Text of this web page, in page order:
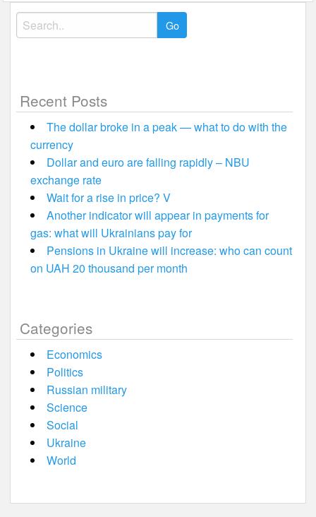
Search
for:
Recent Posts
The dollar broke in a peak — what to do with the
currency
Dollar and euro are falling rapidly – NBU
exchange rate
Wait for a rise in price? V
Another indicator will appear in payments for
gas: what will Ukrainians pay for
Pensions in Ukraine will increase: who can count
on UAH 20 thousand per month
Categories
Economics
Politics
Russian military
Science
Social
Ukraine
World